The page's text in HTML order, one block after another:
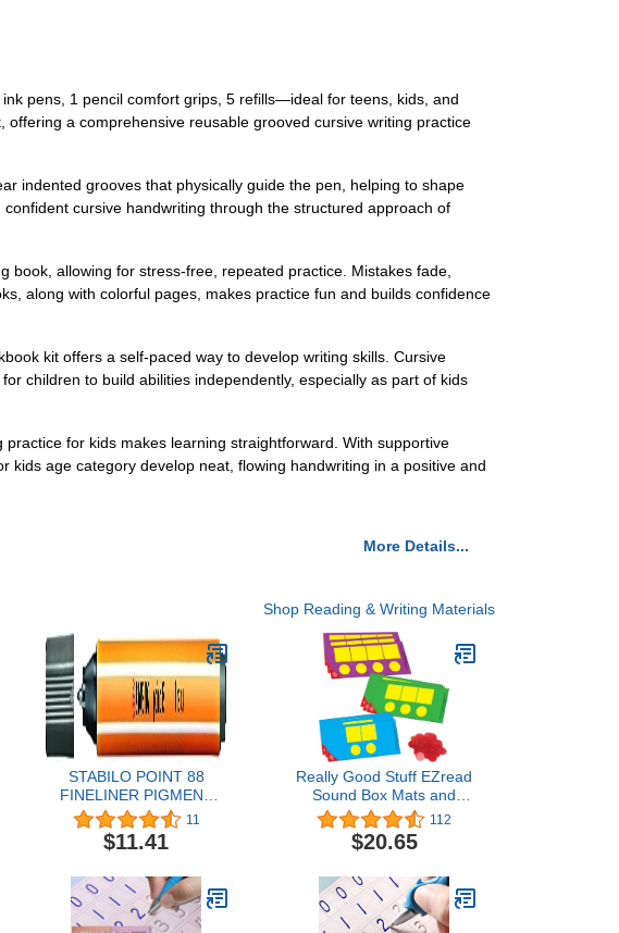
pens, 1 pencil comfort grips, 5 refills—ideal for teens, kids, and
a comprehensive reusable grooved cursive writing practice
indented grooves that physically guide the pen, helping to shape
cursive handwriting through the structured approach of
allowing for stress-free, repeated practice. Mistakes fade,
along with colorful pages, makes practice fun and builds confidence
kit offers a self-paced way to develop writing skills. Cursive
children to build abilities independently, especially as part of kids
for kids makes learning straightforward. With supportive
age category develop neat, flowing handwriting in a positive and
More Details...
Shop Reading & Writing Materials
STABILO POINT 88
FINELINER PIGMENT
LINER 88/96 (PACK OF
3) - DARK GREY
11
$11.41
Really Good Stuff EZread
Sound Box Mats and
Chips – Research-Based
Resource – with 18 Dry
Erase Mats and 60 Chips
Time – Teach Students to
Map Sound Patterns
112
$20.65